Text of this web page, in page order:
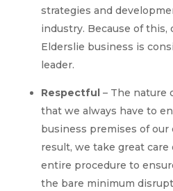
strategies and
industry. Because of this,
Elderslie business is
leader.
Respectful– The nature
that we always have to
business premises of our
result, we take great
entire procedure to
the bare minimum